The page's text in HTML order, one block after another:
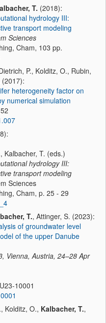
T. (2018):
hydrology III:
transport modeling
Sciences
Cham, 103 pp.
P., Kolditz, O., Rubin,
(2017):
heterogeneity factor on
numerical simulation
Kalbacher, T. (eds.)
hydrology III:
transport modeling
Sciences
Cham, p. 25 - 29
T., Attinger, S. (2023):
of groundwater level
of the upper Danube
Vienna, Austria, 24–28 Apr
10001
Kolditz, O., Kalbacher, T.,